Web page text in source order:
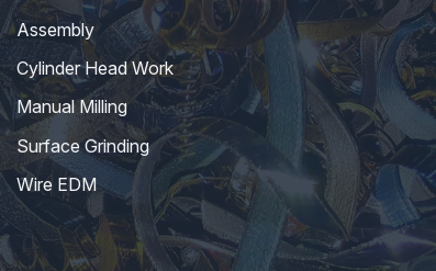
Assembly
Cylinder Head Work
Manual Milling
Surface Grinding
Wire EDM